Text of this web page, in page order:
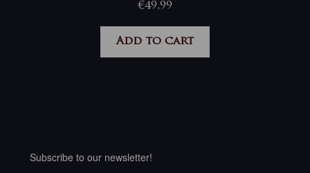
€49,99
Add to cart
Subscribe to our newsletter!